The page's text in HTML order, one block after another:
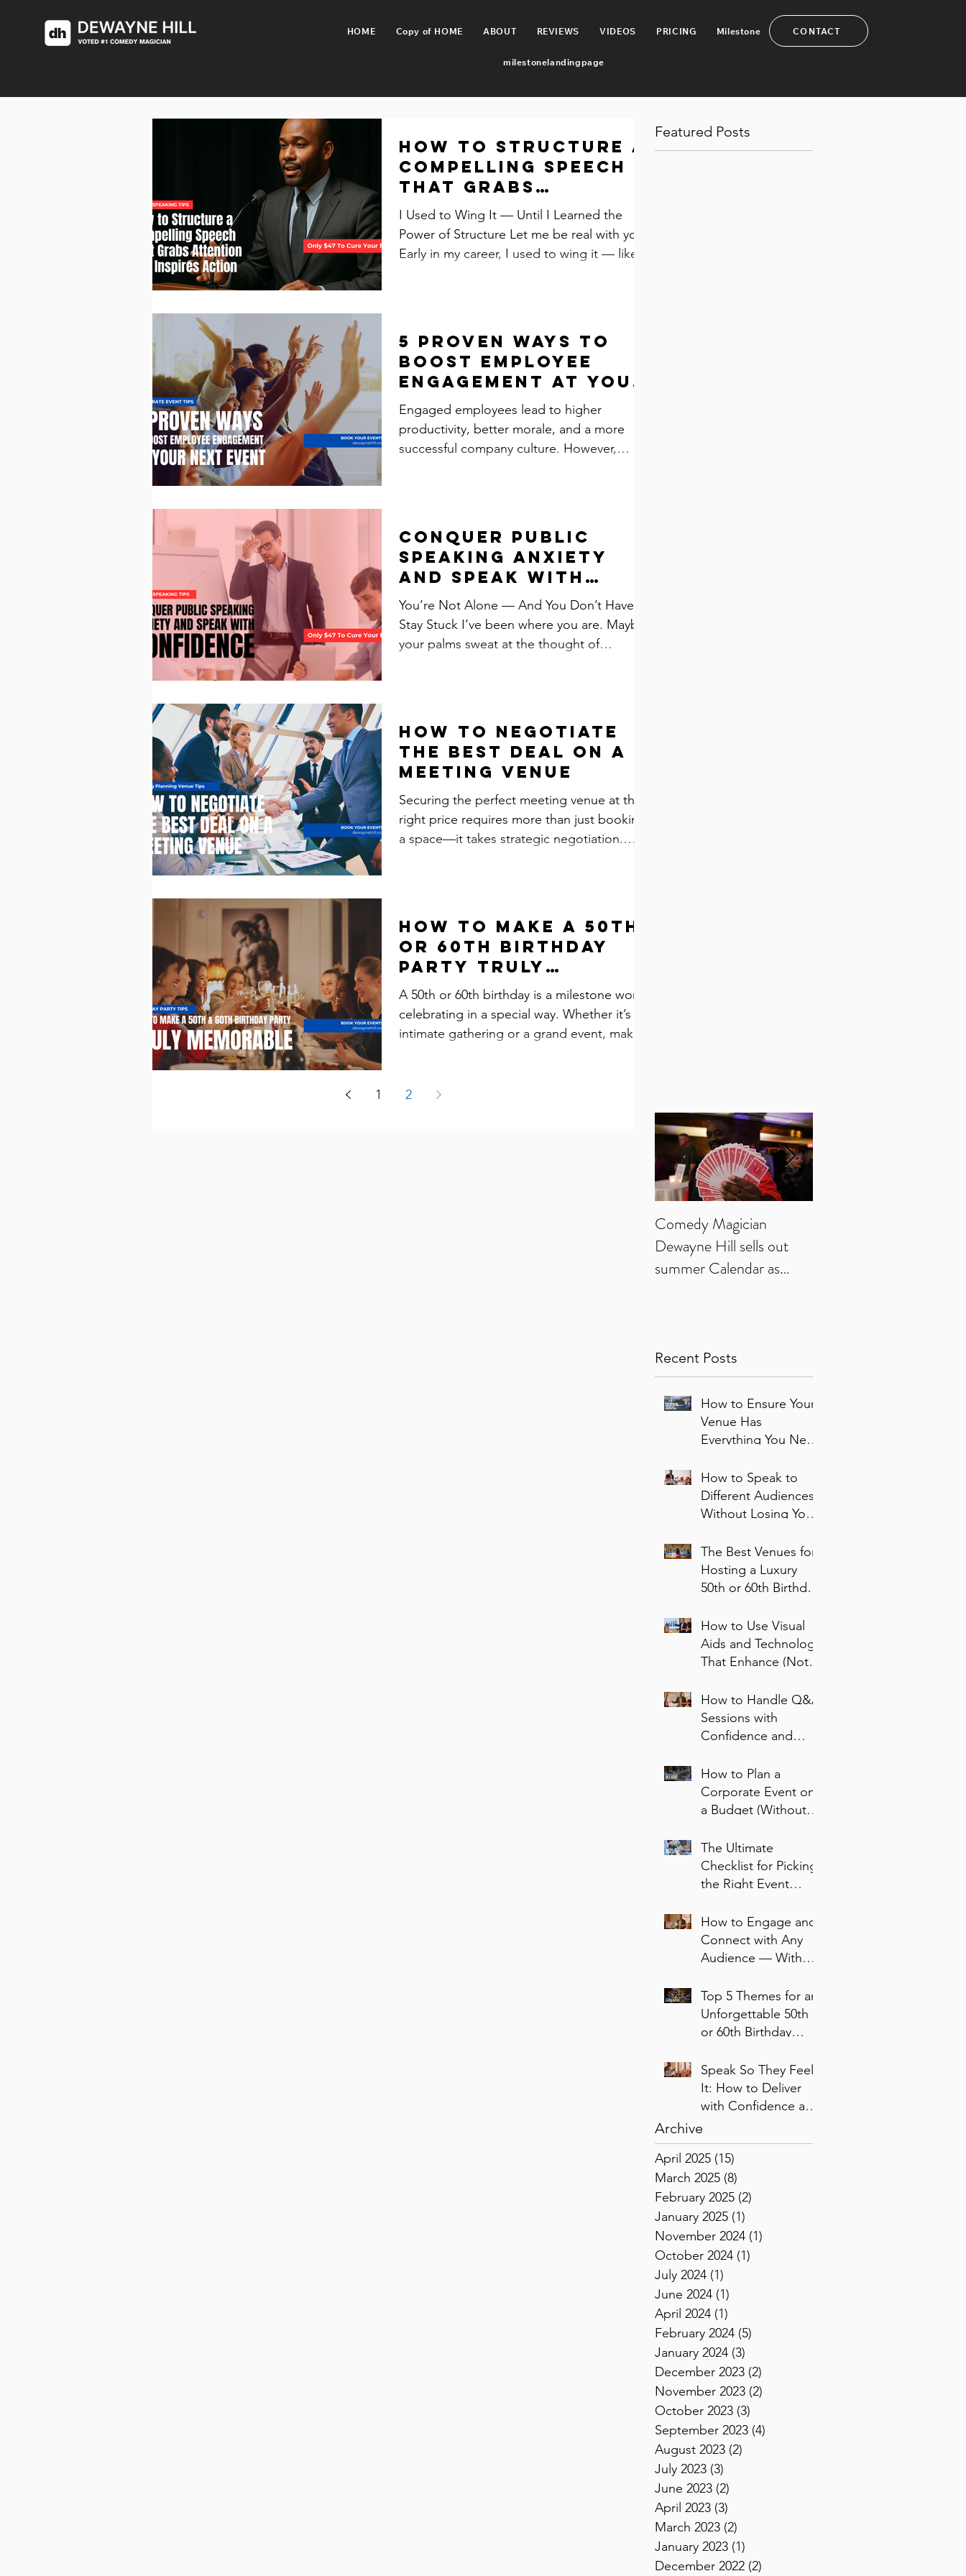
HOME Copy of HOME ABOUT REVIEWS VIDEOS PRICING Milestone
milestonelandingpage
CONTACT
How to Structure a
Compelling Speech
That Grabs
Attention and
Inspires Action
I Used to Wing It — Until I Learned the
Power of Structure Let me be real with you.
Early in my career, I used to wing it — like,
5 Proven Ways to
Boost Employee
Engagement at Your
Next Event
Engaged employees lead to higher
productivity, better morale, and a more
successful company culture. However,
Conquer Public
Speaking Anxiety
and Speak with
Confidence
You’re Not Alone — And You Don’t Have to
Stay Stuck I’ve been where you are. Maybe
your palms sweat at the thought of
How to Negotiate
the Best Deal on a
Meeting Venue
Securing the perfect meeting venue at the
right price requires more than just booking
a space—it takes strategic negotiation.
How to Make a 50th
or 60th Birthday
Party Truly
Memorable
A 50th or 60th birthday is a milestone worth
celebrating in a special way. Whether it’s an
intimate gathering or a grand event, making
1 2
Featured Posts
Comedy Magician
Dewayne Hill sells out
summer Calendar as
Recent Posts
How to Ensure Your
Venue Has
Everything You Need
Event
How to Speak to
Different Audiences
Without Losing Your
The Best Venues for
Hosting a Luxury
50th or 60th Birthday
How to Use Visual
Aids and Technology
That Enhance (Not
Message
How to Handle Q&A
Sessions with
Confidence and
How to Plan a
Corporate Event on
a Budget (Without
The Ultimate
Checklist for Picking
the Right Event
How to Engage and
Connect with Any
Audience — Without
Pretending
Top 5 Themes for an
Unforgettable 50th
or 60th Birthday
Speak So They Feel
It: How to Deliver
with Confidence and
Presence
Archive
April 2025 (15)
March 2025 (8)
February 2025 (2)
January 2025 (1)
November 2024 (1)
October 2024 (1)
July 2024 (1)
June 2024 (1)
April 2024 (1)
February 2024 (5)
January 2024 (3)
December 2023 (2)
November 2023 (2)
October 2023 (3)
September 2023 (4)
August 2023 (2)
July 2023 (3)
June 2023 (2)
April 2023 (3)
March 2023 (2)
January 2023 (1)
December 2022 (2)